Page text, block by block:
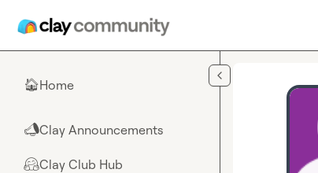
🏠Home
📣Clay Announcements
🤗Clay Club Hub